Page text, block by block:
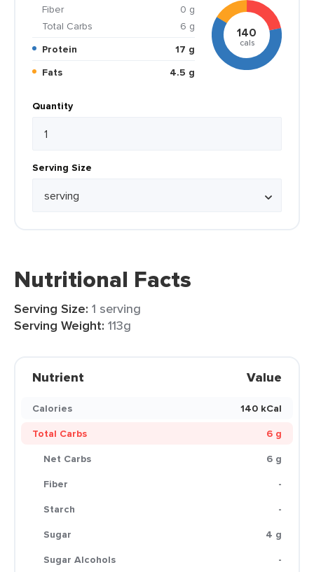
Fiber
0 g
Total Carbs
6 g
Protein
17 g
Fats
4.5 g
140
cals
Quantity
Serving Size
Nutritional Facts
Serving Size: 1 serving
Serving Weight: 113g
Nutrient Value
Calories
140 kCal
Total Carbs
6 g
Net Carbs
6 g
Fiber
-
Starch
-
Sugar
4 g
Sugar Alcohols
-